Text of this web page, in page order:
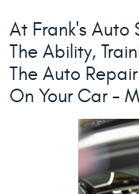
At Frank's Auto
The Ability,
The Auto
On Your Car -